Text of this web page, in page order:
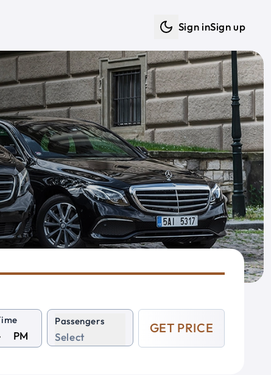
Sign inSign up
PM
Passengers
Select
GET PRICE